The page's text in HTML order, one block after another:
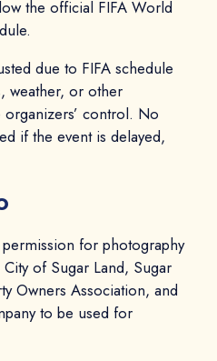
the official FIFA World
due to FIFA schedule
weather, or other
control. No
if the event is delayed,
for photography
of Sugar Land, Sugar
Owners Association, and
to be used for